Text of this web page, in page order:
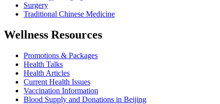
Surgery
Traditional Chinese Medicine
Wellness Resources
Promotions & Packages
Health Talks
Health Articles
Current Health Issues
Vaccination Information
Blood Supply and Donations in Beijing